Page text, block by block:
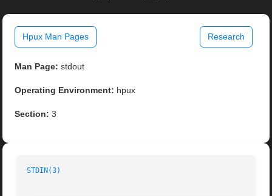
Hpux Man Pages Research
Man Page: stdout
Operating Environment: hpux
Section: 3
STDIN(3)